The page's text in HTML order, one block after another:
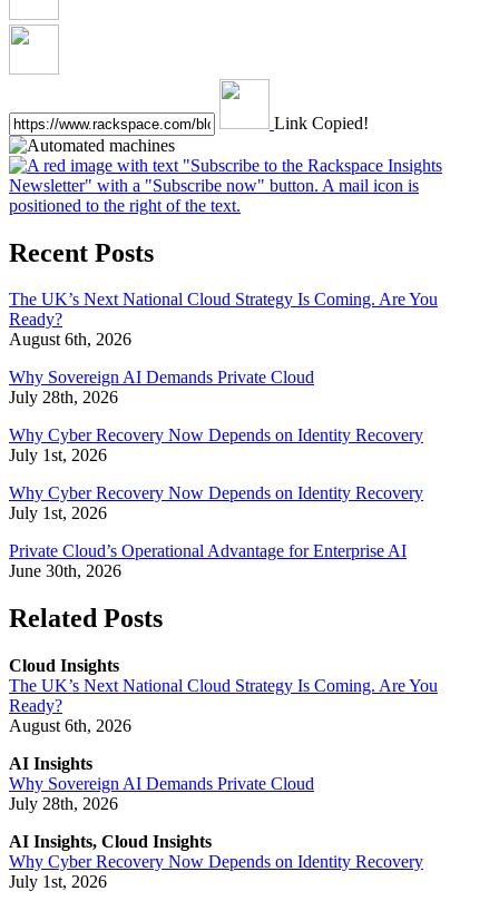
Link Copied!
Recent Posts
The UK’s Next National Cloud Strategy Is Coming. Are You
Ready?
August 6th, 2026
Why Sovereign AI Demands Private Cloud
July 28th, 2026
Why Cyber Recovery Now Depends on Identity Recovery
July 1st, 2026
Why Cyber Recovery Now Depends on Identity Recovery
July 1st, 2026
Private Cloud’s Operational Advantage for Enterprise AI
June 30th, 2026
Related Posts
Cloud Insights
The UK’s Next National Cloud Strategy Is Coming. Are You
Ready?
August 6th, 2026
AI Insights
Why Sovereign AI Demands Private Cloud
July 28th, 2026
AI Insights, Cloud Insights
Why Cyber Recovery Now Depends on Identity Recovery
July 1st, 2026